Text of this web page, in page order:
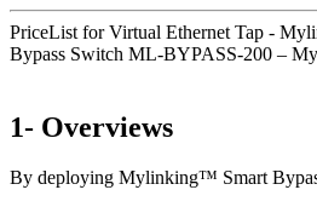
PriceList for Virtual Ethernet Tap -
Bypass Switch ML-BYPASS-200 –
1- Overviews
By deploying Mylinking™ Smart